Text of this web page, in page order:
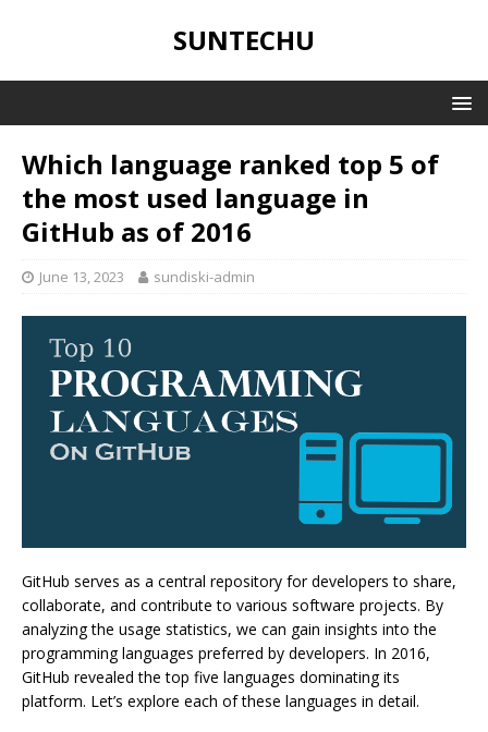
SUNTECHU
Which language ranked top 5 of
the most used language in
GitHub as of 2016
June 13, 2023 sundiski-admin
GitHub serves as a central repository for developers to share,
collaborate, and contribute to various software projects. By
analyzing the usage statistics, we can gain insights into the
programming languages preferred by developers. In 2016,
GitHub revealed the top five languages dominating its
platform. Let’s explore each of these languages in detail.